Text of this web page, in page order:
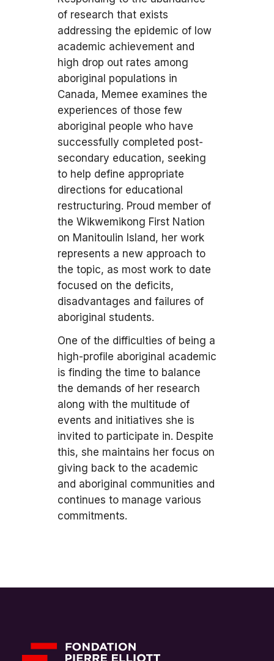
of research that exists
addressing the epidemic of low
academic achievement and
high drop out rates among
aboriginal populations in
Canada, Memee examines the
experiences of those few
aboriginal people who have
successfully completed post-
secondary education, seeking
to help define appropriate
directions for educational
restructuring. Proud member of
the Wikwemikong First Nation
on Manitoulin Island, her work
represents a new approach to
the topic, as most work to date
focused on the deficits,
disadvantages and failures of
aboriginal students.
One of the difficulties of being a
high-profile aboriginal academic
is finding the time to balance
the demands of her research
along with the multitude of
events and initiatives she is
invited to participate in. Despite
this, she maintains her focus on
giving back to the academic
and aboriginal communities and
continues to manage various
commitments.